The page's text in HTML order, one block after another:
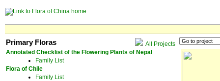
Primary Floras
All Projects
Annotated Checklist of the Flowering Plants of Nepal
Family List
Flora of Chile
Family List